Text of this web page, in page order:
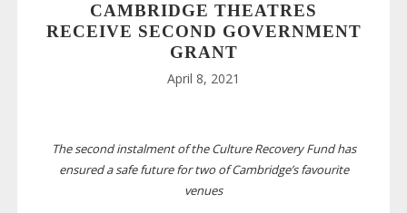
CAMBRIDGE THEATRES
RECEIVE SECOND GOVERNMENT
GRANT
April 8, 2021
The second instalment of the Culture Recovery Fund has
ensured a safe future for two of Cambridge’s favourite
venues